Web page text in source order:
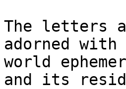
The letters
adorned with
world
and its